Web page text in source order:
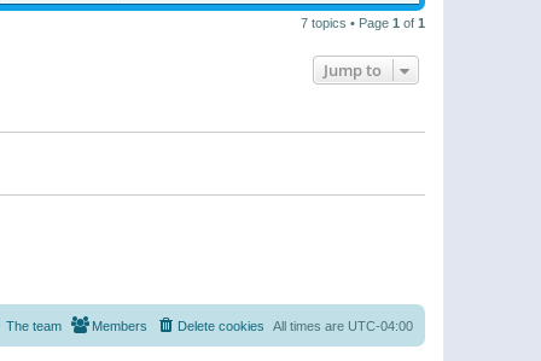
7 topics • Page 1 of 1
Jump to
All times are UTC-04:00
Delete cookies
Members
The team